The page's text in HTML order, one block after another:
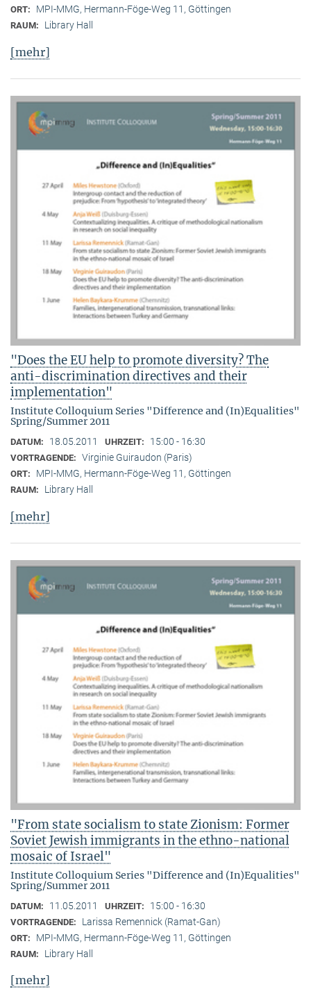
ORT: MPI-MMG, Hermann-Föge-Weg 11, Göttingen
RAUM: Library Hall
[mehr]
"Does the EU help to promote diversity? The
anti-discrimination directives and their
implementation"
Institute Colloquium Series "Difference and (In)Equalities"
Spring/Summer 2011
DATUM: 18.05.2011 UHRZEIT: 15:00 - 16:30
VORTRAGENDE: Virginie Guiraudon (Paris)
ORT: MPI-MMG, Hermann-Föge-Weg 11, Göttingen
RAUM: Library Hall
[mehr]
"From state socialism to state Zionism: Former
Soviet Jewish immigrants in the ethno-national
mosaic of Israel"
Institute Colloquium Series "Difference and (In)Equalities"
Spring/Summer 2011
DATUM: 11.05.2011 UHRZEIT: 15:00 - 16:30
VORTRAGENDE: Larissa Remennick (Ramat-Gan)
ORT: MPI-MMG, Hermann-Föge-Weg 11, Göttingen
RAUM: Library Hall
[mehr]